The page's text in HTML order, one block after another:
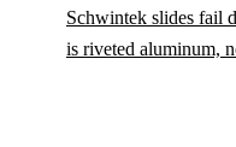
Schwintek slides fail
is riveted aluminum,